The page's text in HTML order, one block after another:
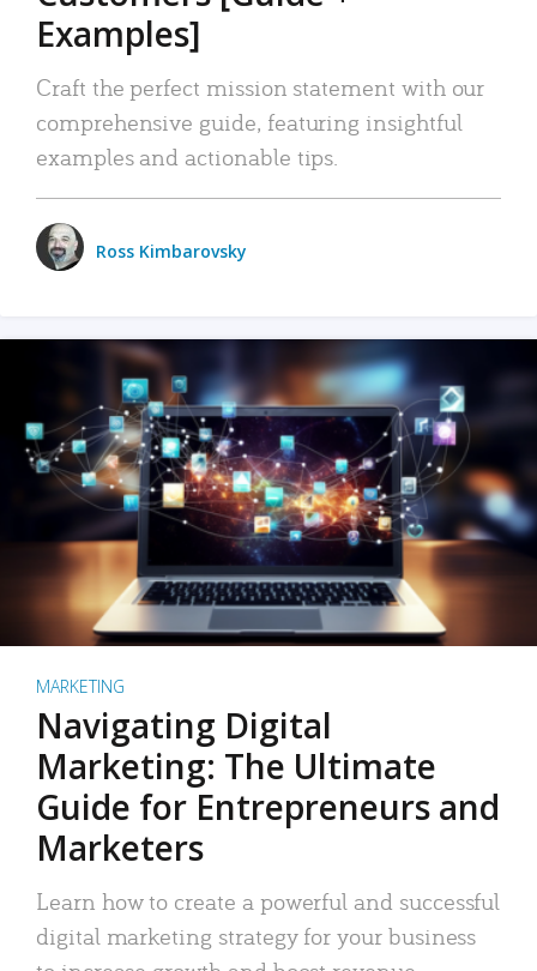
Examples]
Craft the perfect mission statement with our
comprehensive guide, featuring insightful
examples and actionable tips.
Ross Kimbarovsky
MARKETING
Navigating Digital
Marketing: The Ultimate
Guide for Entrepreneurs and
Marketers
Learn how to create a powerful and successful
digital marketing strategy for your business